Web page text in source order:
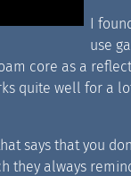
I
use
core as a
quite well for a
says that you
they always